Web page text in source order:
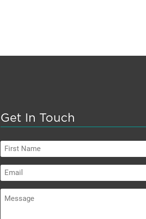
Get In Touch
First
Name
Email
Message